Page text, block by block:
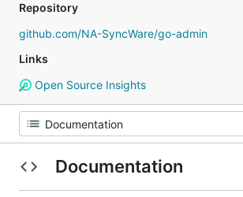
Repository
github.com/NA-SyncWare/go-admin
Links
Open Source Insights
Documentation